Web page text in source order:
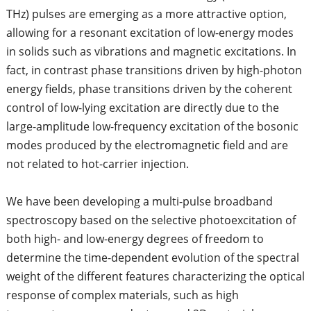
THz) pulses are emerging as a more attractive option,
allowing for a resonant excitation of low-energy modes
in solids such as vibrations and magnetic excitations. In
fact, in contrast phase transitions driven by high-photon
energy fields, phase transitions driven by the coherent
control of low-lying excitation are directly due to the
large-amplitude low-frequency excitation of the bosonic
modes produced by the electromagnetic field and are
not related to hot-carrier injection.
We have been developing a multi-pulse broadband
spectroscopy based on the selective photoexcitation of
both high- and low-energy degrees of freedom to
determine the time-dependent evolution of the spectral
weight of the different features characterizing the optical
response of complex materials, such as high